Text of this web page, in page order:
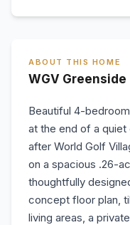
ABOUT THIS HOME
WGV Greenside
Beautiful 4-
at the end of a
after World Golf
on a spacious .26-
thoughtfully
concept floor plan,
living areas, a